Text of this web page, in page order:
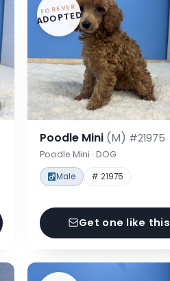
FOREVER
ADOPTED
Poodle Mini (M) #21975
Poodle Mini · DOG
Male # 21975
Get one like this